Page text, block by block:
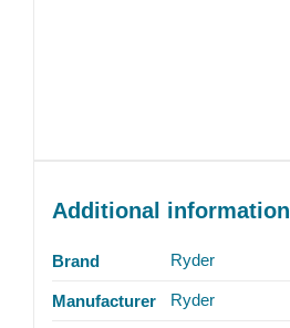
Additional information
Brand Ryder
Manufacturer Ryder